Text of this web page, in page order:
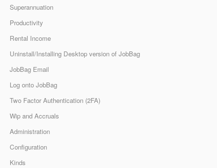
Superannuation
Productivity
Rental Income
Uninstall/Installing Desktop version of JobBag
JobBag Email
Log onto JobBag
Two Factor Authentication (2FA)
Wip and Accruals
Administration
Configuration
Kinds